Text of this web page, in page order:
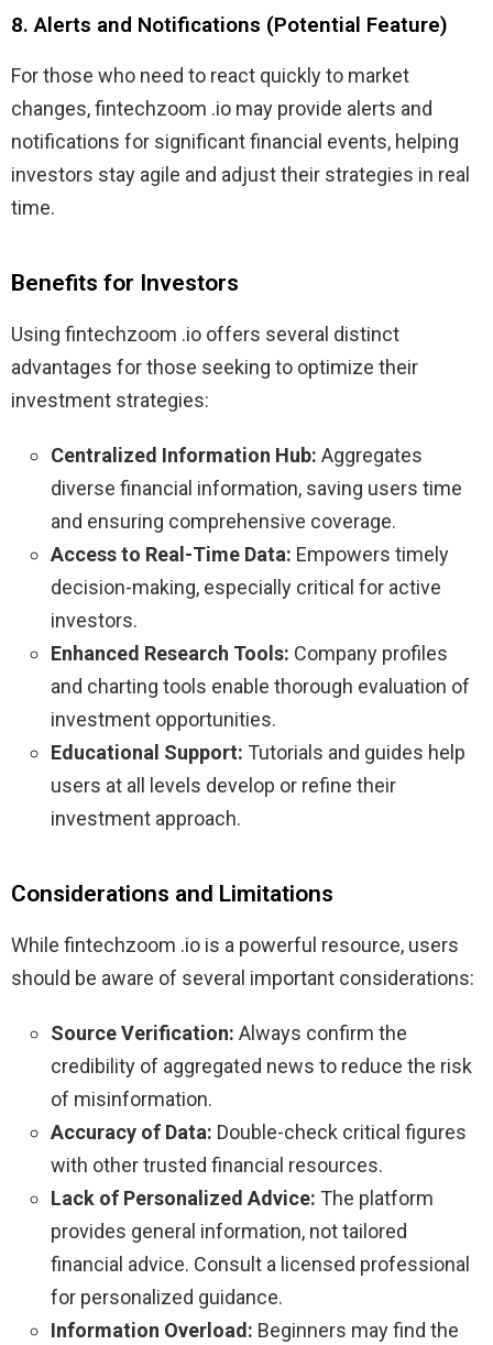
8. Alerts and Notifications (Potential Feature)
For those who need to react quickly to market
changes, fintechzoom .io may provide alerts and
notifications for significant financial events, helping
investors stay agile and adjust their strategies in real
time.
Benefits for Investors
Using fintechzoom .io offers several distinct
advantages for those seeking to optimize their
investment strategies:
Centralized Information Hub: Aggregates
diverse financial information, saving users time
and ensuring comprehensive coverage.
Access to Real-Time Data: Empowers timely
decision-making, especially critical for active
investors.
Enhanced Research Tools: Company profiles
and charting tools enable thorough evaluation of
investment opportunities.
Educational Support: Tutorials and guides help
users at all levels develop or refine their
investment approach.
Considerations and Limitations
While fintechzoom .io is a powerful resource, users
should be aware of several important considerations:
Source Verification: Always confirm the
credibility of aggregated news to reduce the risk
of misinformation.
Accuracy of Data: Double-check critical figures
with other trusted financial resources.
Lack of Personalized Advice: The platform
provides general information, not tailored
financial advice. Consult a licensed professional
for personalized guidance.
Information Overload: Beginners may find the